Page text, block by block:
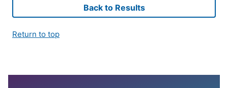
Back to Results
Return to top